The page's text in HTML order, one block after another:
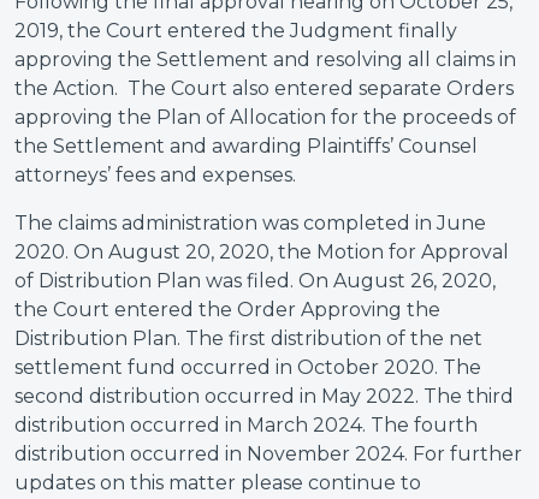
2019, the Court entered the Judgment finally
approving the Settlement and resolving all claims in
the Action. The Court also entered separate Orders
approving the Plan of Allocation for the proceeds of
the Settlement and awarding Plaintiffs’ Counsel
attorneys’ fees and expenses.
The claims administration was completed in June
2020. On August 20, 2020, the Motion for Approval
of Distribution Plan was filed. On August 26, 2020,
the Court entered the Order Approving the
Distribution Plan. The first distribution of the net
settlement fund occurred in October 2020. The
second distribution occurred in May 2022. The third
distribution occurred in March 2024. The fourth
distribution occurred in November 2024. For further
updates on this matter please continue to